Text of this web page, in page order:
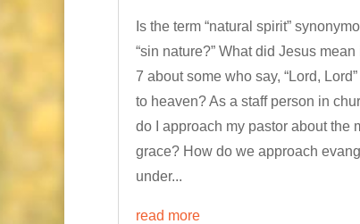
Is the term “natural spirit”
“sin nature?” What did Jesus
7 about some who say, “Lord,
to heaven? As a staff person in
do I approach my pastor about the
grace? How do we approach
under...
read more